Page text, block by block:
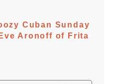
Cuban Sunday
Aronoff of Frita